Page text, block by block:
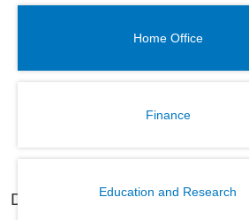
Home Office
Finance
Education and Research
Discreet Built-In Webcam and